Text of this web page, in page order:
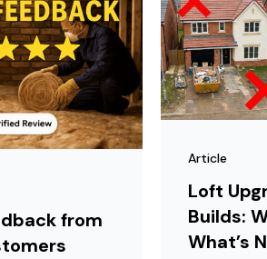
from
Article
Loft
Builds:
What’s